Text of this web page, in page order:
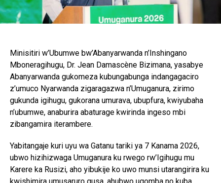
Minisitiri w’Ubumwe bw’Abanyarwanda n’Inshingano
Mboneragihugu, Dr. Jean Damascène Bizimana, yasabye
Abanyarwanda gukomeza kubungabunga indangagaciro
z’umuco Nyarwanda zigaragazwa n’Umuganura, zirimo
gukunda igihugu, gukorana umurava, ubupfura, kwiyubaha
n’ubumwe, anaburira abaturage kwirinda ingeso mbi
zibangamira iterambere.
Yabitangaje kuri uyu wa Gatanu tariki ya 7 Kanama 2026,
ubwo hizihizwaga Umuganura ku rwego rw’Igihugu mu
Karere ka Rusizi, aho yibukije ko uwo munsi utarangirira ku